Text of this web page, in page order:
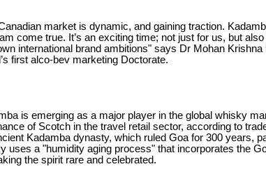
market is dynamic, and gaining traction.
come true. It’s an exciting time; not just for us, but
international brand ambitions" says Dr Mohan
first alco-bev marketing Doctorate.
is emerging as a major player in the global whisky
of Scotch in the travel retail sector, according to
Kadamba dynasty, which ruled Goa for 300 years,
uses a "humidity aging process" that incorporates the
the spirit rare and celebrated.